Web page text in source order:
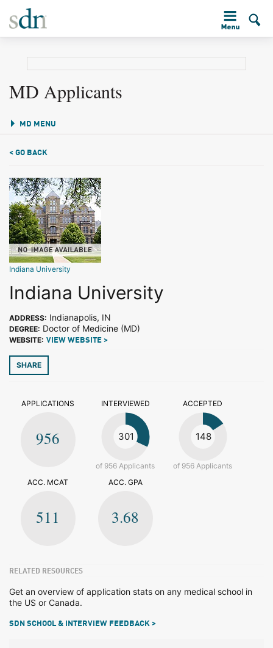
MD Applicants
MD MENU
< GO BACK
Indiana University
Indiana University
ADDRESS: Indianapolis, IN
DEGREE: Doctor of Medicine (MD)
WEBSITE: VIEW WEBSITE >
SHARE
APPLICATIONS
956
INTERVIEWED
301
of 956 Applicants
ACCEPTED
148
of 956 Applicants
ACC. MCAT
511
ACC. GPA
3.68
RELATED RESOURCES
Get an overview of application stats on any medical school in
the US or Canada.
SDN SCHOOL & INTERVIEW FEEDBACK >